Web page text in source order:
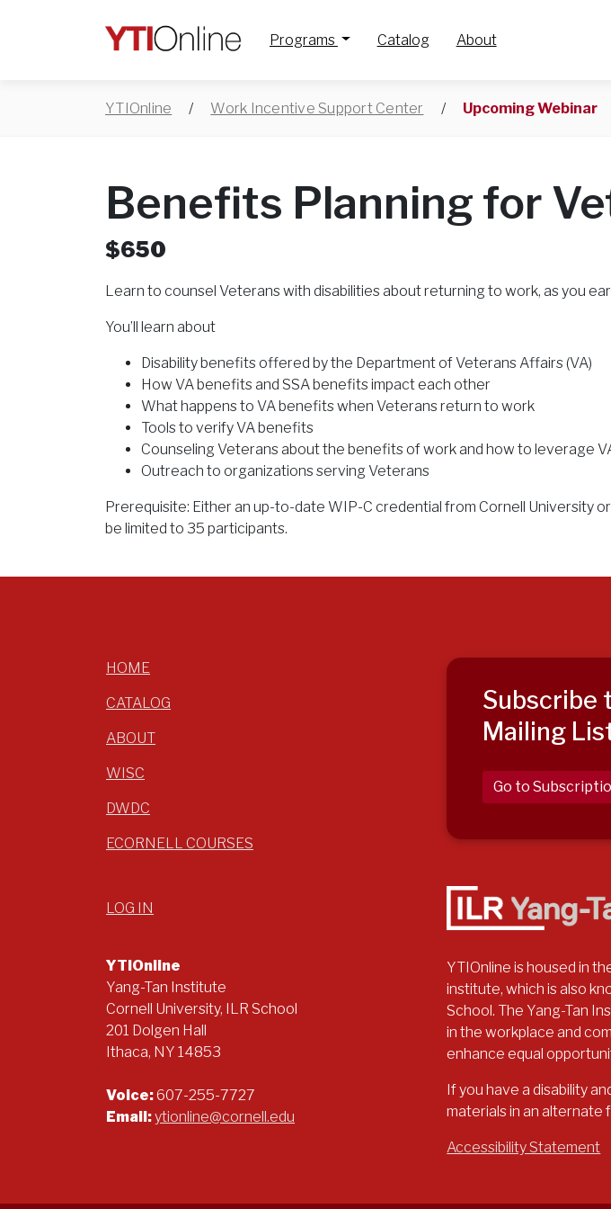
Programs Catalog About
YTIOnline / Work Incentive Support Center / Upcoming Webinar
Benefits Planning for
$650
Learn to counsel Veterans with disabilities about returning to work, as you
You’ll learn about
Disability benefits offered by the Department of Veterans Affairs (VA)
How VA benefits and SSA benefits impact each other
What happens to VA benefits when Veterans return to work
Tools to verify VA benefits
Counseling Veterans about the benefits of work and how to leverage
Outreach to organizations serving Veterans
Prerequisite: Either an up-to-date WIP-C credential from Cornell University
be limited to 35 participants.
HOME
CATALOG
ABOUT
WISC
DWDC
ECORNELL COURSES
LOG IN
YTIOnline
Yang-Tan Institute
Cornell University, ILR School
201 Dolgen Hall
Ithaca, NY 14853
Voice:607-255-7727
Email:ytionline@cornell.edu
Subscribe
Mailing
Go to
YTIOnline is housed in
institute, which is also
School. The Yang-Tan
in the workplace and
enhance equal
If you have a disability
materials in an
Accessibility Statement